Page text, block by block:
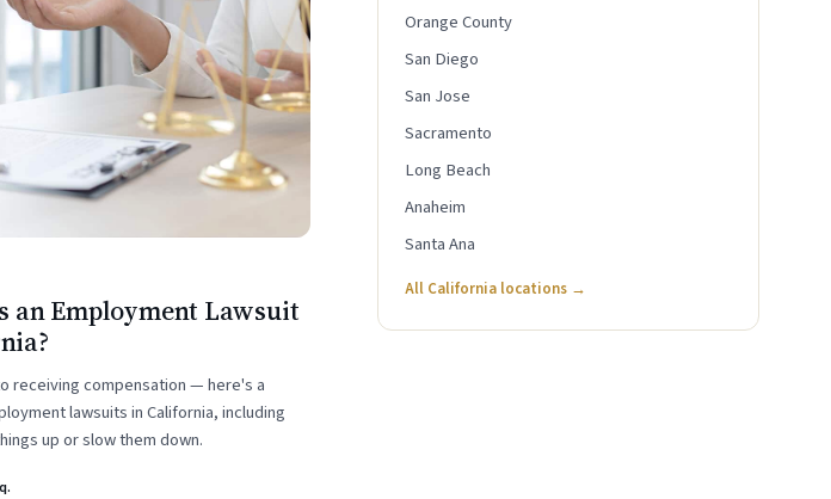
an Employment Lawsuit
receiving compensation — here's a
lawsuits in California, including
up or slow them down.
Orange County
San Diego
San Jose
Sacramento
Long Beach
Anaheim
Santa Ana
All California locations →